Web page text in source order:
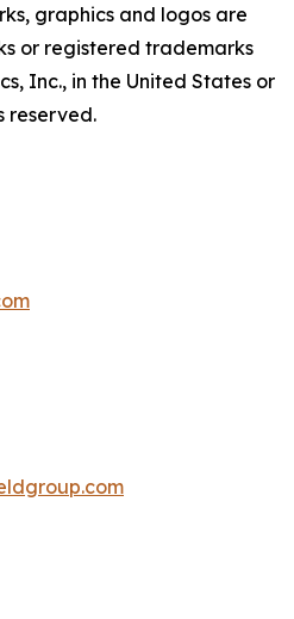
graphics and logos are
or registered trademarks
Inc., in the United States or
reserved.